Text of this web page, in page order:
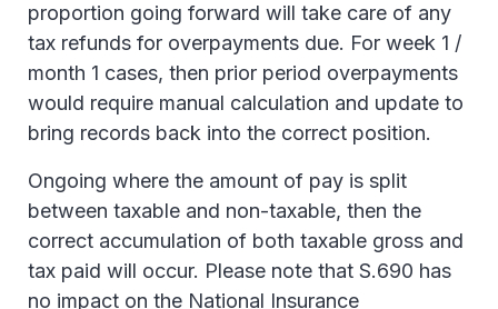
proportion going forward will take care of any
tax refunds for overpayments due. For week 1 /
month 1 cases, then prior period overpayments
would require manual calculation and update to
bring records back into the correct position.
Ongoing where the amount of pay is split
between taxable and non-taxable, then the
correct accumulation of both taxable gross and
tax paid will occur. Please note that S.690 has
no impact on the National Insurance